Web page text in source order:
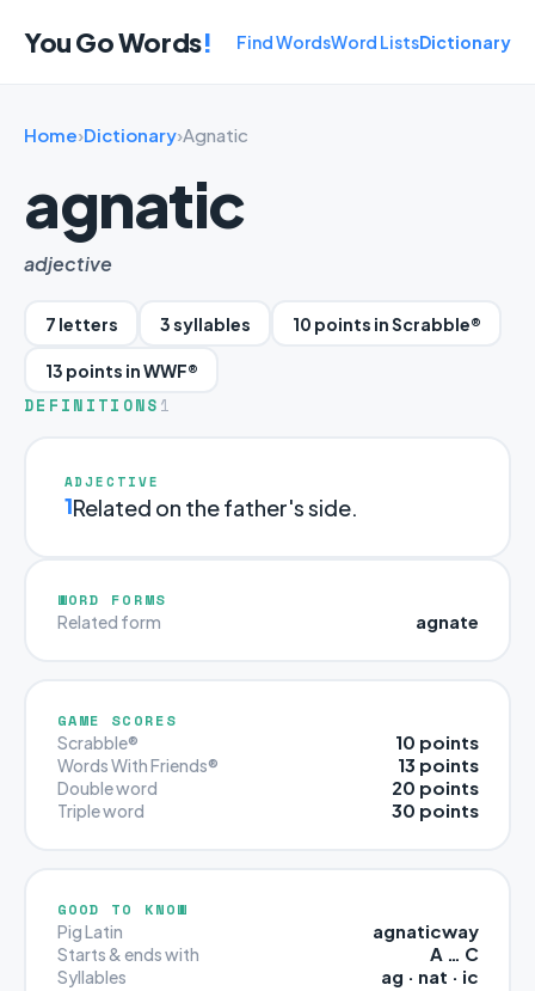
You Go Words! Find WordsWord ListsDictionary
Home›Dictionary›Agnatic
agnatic
adjective
7 letters 3 syllables 10 points in Scrabble®
13 points in WWF®
DEFINITIONS 1
ADJECTIVE
1Related on the father's side.
WORD FORMS
Related form agnate
GAME SCORES
Scrabble® 10 points
Words With Friends® 13 points
Double word 20 points
Triple word 30 points
GOOD TO KNOW
Pig Latin agnaticway
Starts & ends with A … C
Syllables ag · nat · ic